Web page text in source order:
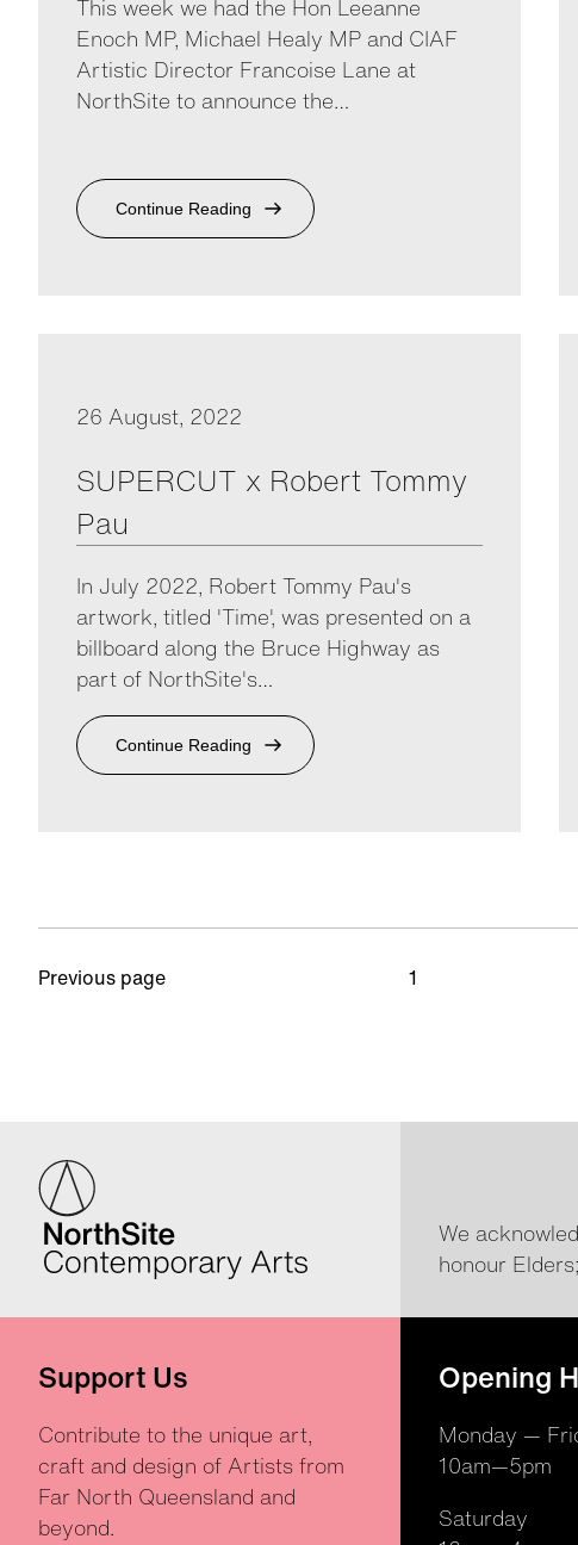
This week we had the Hon Leeanne
Enoch MP, Michael Healy MP and CIAF
Artistic Director Francoise Lane at
NorthSite to announce the…
Continue Reading
26 August, 2022
SUPERCUT x Robert Tommy
Pau
In July 2022, Robert Tommy Pau's
artwork, titled 'Time', was presented on a
billboard along the Bruce Highway as
part of NorthSite's…
Continue Reading
Previous page 1
We
honour
Support Us
Contribute to the unique art,
craft and design of Artists from
Far North Queensland and
beyond.
Opening
Monday —
10am—5pm
Saturday